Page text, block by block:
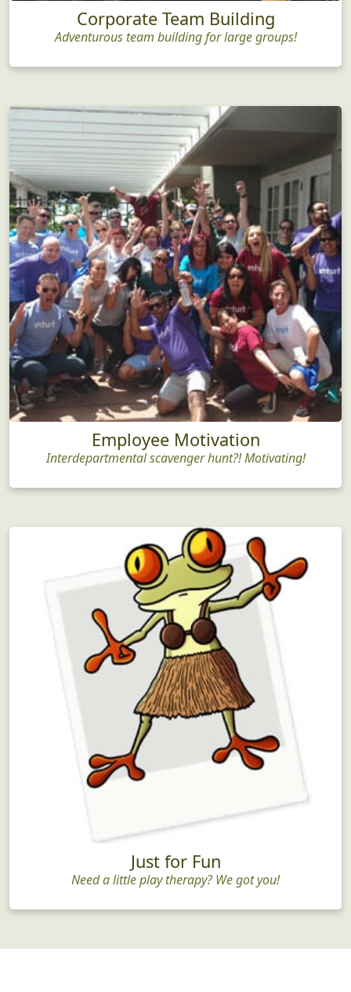
Corporate Team Building
Adventurous team building for large groups!
Employee Motivation
Interdepartmental scavenger hunt?! Motivating!
Just for Fun
Need a little play therapy? We got you!